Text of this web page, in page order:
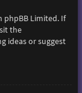
phpBB Limited. If
the
ideas or suggest